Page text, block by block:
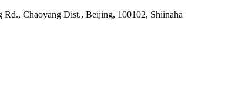
Chaoyang Dist., Beijing, 100102, Shiinaha